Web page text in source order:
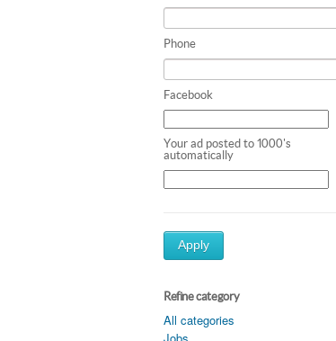
Phone
Facebook
Your ad posted to 1000's
automatically
Apply
Refine category
All categories
Jobs